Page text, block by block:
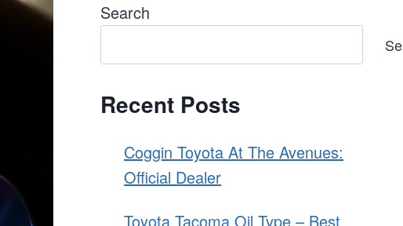
Search
Recent Posts
Coggin Toyota At The Avenues:
Official Dealer
Toyota Tacoma Oil Type – Best